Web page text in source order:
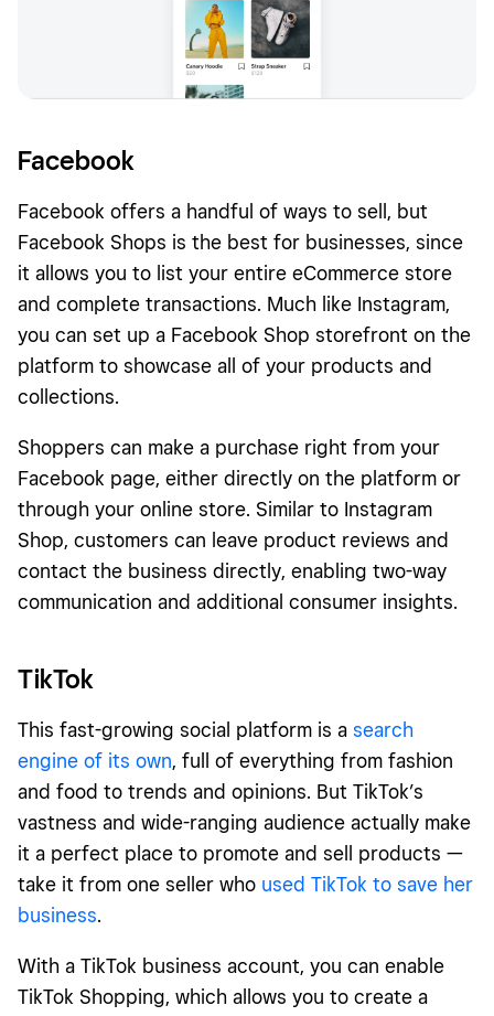
Facebook
Facebook offers a handful of ways to sell, but
Facebook Shops is the best for businesses, since
it allows you to list your entire eCommerce store
and complete transactions. Much like Instagram,
you can set up a Facebook Shop storefront on the
platform to showcase all of your products and
collections.
Shoppers can make a purchase right from your
Facebook page, either directly on the platform or
through your online store. Similar to Instagram
Shop, customers can leave product reviews and
contact the business directly, enabling two-way
communication and additional consumer insights.
TikTok
This fast-growing social platform is a search
engine of its own, full of everything from fashion
and food to trends and opinions. But TikTok’s
vastness and wide-ranging audience actually make
it a perfect place to promote and sell products —
take it from one seller who used TikTok to save her
business.
With a TikTok business account, you can enable
TikTok Shopping, which allows you to create a